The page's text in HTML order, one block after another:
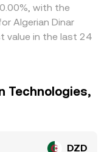
with the
Algerian Dinar
value in the last 24
Technologies,
DZD